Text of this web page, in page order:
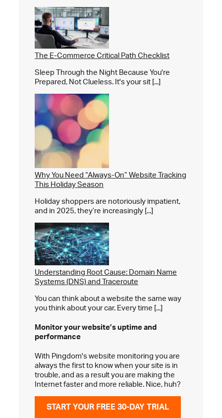
The E-Commerce Critical Path Checklist
Sleep Through the Night Because You're
Prepared, Not Clueless. It's your sit [...]
Why You Need “Always-On” Website Tracking
This Holiday Season
Holiday shoppers are notoriously impatient,
and in 2025, they’re increasingly [...]
Understanding Root Cause: Domain Name
Systems (DNS) and Traceroute
You can think about a website the same way
you think about your car. Every time [...]
Monitor your website’suptime and
performance
With Pingdom's website monitoring you are
always the first to know when your site is in
trouble, and as a result you are making the
Internet faster and more reliable. Nice, huh?
START YOUR FREE 30-DAY TRIAL